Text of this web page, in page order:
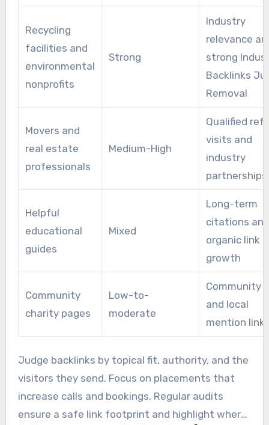
Recycling
facilities and
environmental
nonprofits
Strong
Industry
relevance
strong
Backlinks
Removal
Movers and
real estate
professionals
Medium-High
Qualified
visits and
industry
partnerships
Helpful
educational
guides
Mixed
Long-term
citations and
organic link
growth
Community
charity pages
Low-to-
moderate
Community
and local
mention
Judge backlinks by topical fit, authority, and the
visitors they send. Focus on placements that
increase calls and bookings. Regular audits
ensure a safe link footprint and highlight where